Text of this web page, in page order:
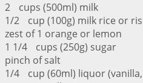
2 cups (500ml) milk
1/2 cup (100g) milk rice or
zest of 1 orange or lemon
1 1/4 cups (250g) sugar
pinch of salt
1/4 cup (60ml) liquor